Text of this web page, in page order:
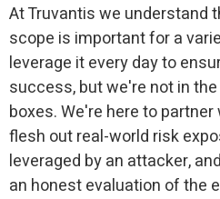
At Truvantis we understand
scope is important for a
leverage it every day to
success, but we're not in
boxes. We're here to
flesh out real-world risk
leveraged by an attacker,
an honest evaluation of the